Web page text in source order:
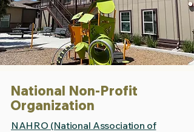
National Non-Profit
Organization
NAHRO (National Association of